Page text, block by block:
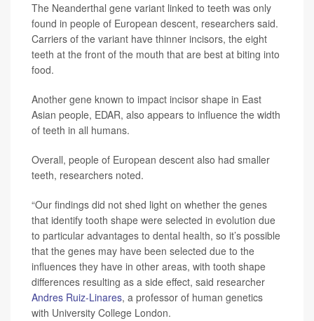
The Neanderthal gene variant linked to teeth was only
found in people of European descent, researchers said.
Carriers of the variant have thinner incisors, the eight
teeth at the front of the mouth that are best at biting into
food.
Another gene known to impact incisor shape in East
Asian people, EDAR, also appears to influence the width
of teeth in all humans.
Overall, people of European descent also had smaller
teeth, researchers noted.
“Our findings did not shed light on whether the genes
that identify tooth shape were selected in evolution due
to particular advantages to dental health, so it’s possible
that the genes may have been selected due to the
influences they have in other areas, with tooth shape
differences resulting as a side effect, said researcher
Andres Ruiz-Linares, a professor of human genetics
with University College London.